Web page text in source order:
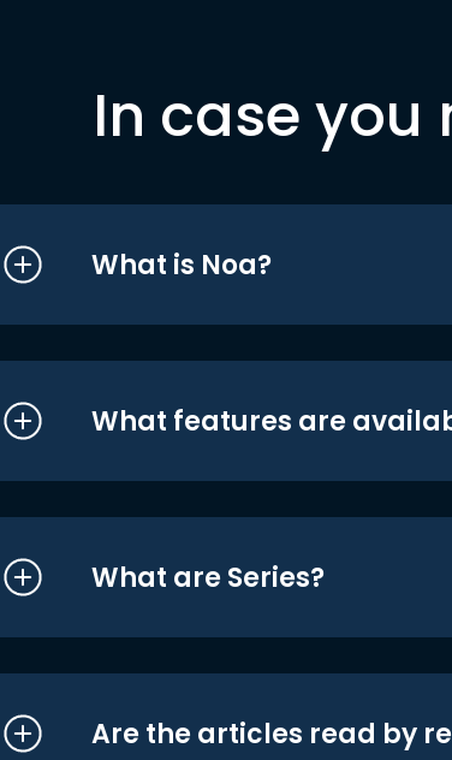
In case
What is Noa?
What features are
What are Series?
Are the articles read by